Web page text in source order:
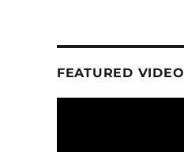
FEATURED VIDEO